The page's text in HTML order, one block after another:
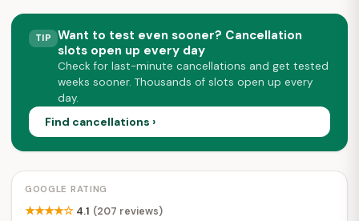
TIP Want to test even sooner? Cancellation
slots open up every day
Check for last-minute cancellations and get tested
weeks sooner. Thousands of slots open up every
day.
Find cancellations ›
GOOGLE RATING
★★★★☆ 4.1 (207 reviews)